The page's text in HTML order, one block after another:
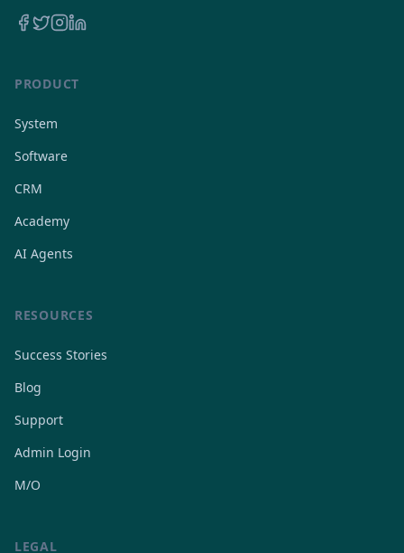
PRODUCT
System
Software
CRM
Academy
AI Agents
RESOURCES
Success Stories
Blog
Support
Admin Login
M/O
LEGAL